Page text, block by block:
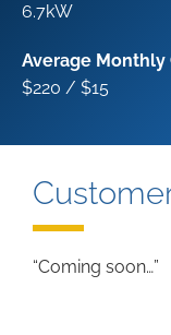
6.7kW
Average
$220 / $15
“Coming soon…”